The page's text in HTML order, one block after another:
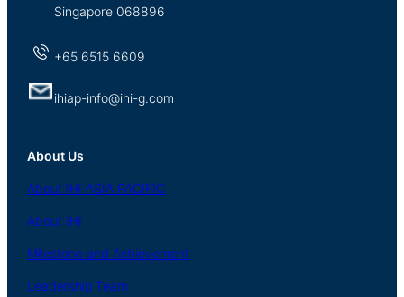
Singapore 068896
+65 6515 6609
ihiap-info@ihi-g.com
About Us
About IHI ASIA PACIFIC
About IHI
Milestone and Achievement
Leadership Team